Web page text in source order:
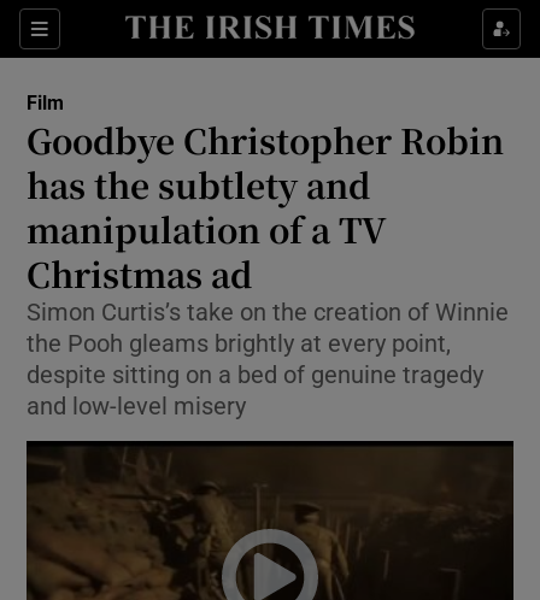
Sections
Show Environment sub sections
Show Technology sub sections
Show Science sub sections
Film
Goodbye Christopher Robin
has the subtlety and
manipulation of a TV
Christmas ad
Simon Curtis’s take on the creation of Winnie
the Pooh gleams brightly at every point,
despite sitting on a bed of genuine tragedy
and low-level misery